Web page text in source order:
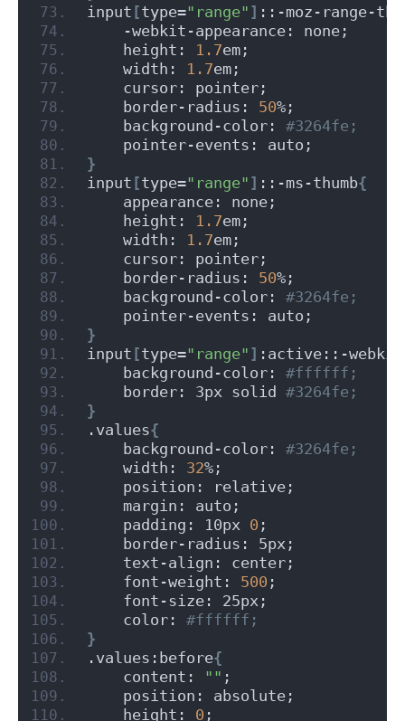
input [type="range" ] ::-moz-range-
    -webkit-appearance: none;
    height:
1.7em;
    width:
1.7em;
    cursor: pointer;
    border-radius:
50%;
    background-color:
#3264fe;
    pointer-events: auto;
}
input [type="range" ] ::-ms-thumb{
    appearance: none;
    height:
1.7em;
    width:
1.7em;
    cursor: pointer;
    border-radius:
50%;
    background-color:
#3264fe;
    pointer-events: auto;
}
input [type="range" ] :active::-
    background-color:
#ffffff;
    border: 3px solid
#3264fe;
}
.values{
    background-color:
#3264fe;
    width:
32%;
    position: relative;
    margin: auto;
    padding: 10px
0 ;
    border-radius: 5px;
    text-align: center;
    font-weight:
500 ;
    font-size: 25px;
    color:
#ffffff;
}
.values:before{
    content:
"" ;
    position: absolute;
    height:
0 ;